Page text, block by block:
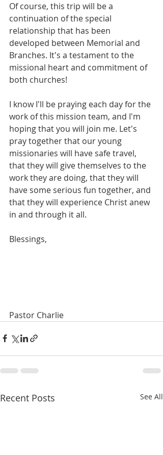
Of course, this trip will be a
continuation of the special
relationship that has been
developed between Memorial and
Branches. It's a testament to the
missional heart and commitment of
both churches!
I know I'll be praying each day for the
work of this mission team, and I'm
hoping that you will join me. Let's
pray together that our young
missionaries will have safe travel,
that they will give themselves to the
work they are doing, that they will
have some serious fun together, and
that they will experience Christ anew
in and through it all.
Blessings,
Pastor Charlie
Recent Posts See All